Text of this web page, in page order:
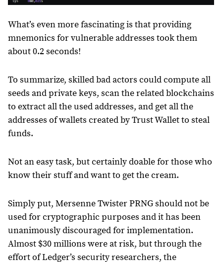
What’s even more fascinating is that providing
mnemonics for vulnerable addresses took them
about 0.2 seconds!
To summarize, skilled bad actors could compute all
seeds and private keys, scan the related blockchains
to extract all the used addresses, and get all the
addresses of wallets created by Trust Wallet to steal
funds.
Not an easy task, but certainly doable for those who
know their stuff and want to get the cream.
Simply put, Mersenne Twister PRNG should not be
used for cryptographic purposes and it has been
unanimously discouraged for implementation.
Almost $30 millions were at risk, but through the
effort of Ledger’s security researchers, the